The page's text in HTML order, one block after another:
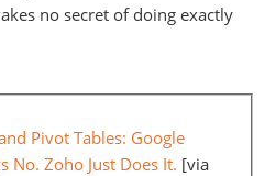
no secret of doing exactly
Pivot Tables: Google
No. Zoho Just Does It. [via